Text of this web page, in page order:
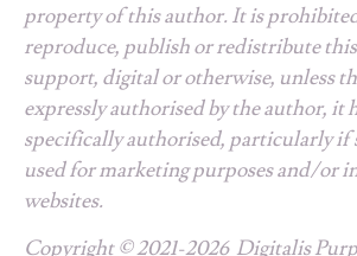
property of this author. It is
reproduce, publish or redistribute
support, digital or otherwise, unless
expressly authorised by the author, it
specifically authorised, particularly if
used for marketing purposes and/or
websites.
Copyright © 2021-2026 Digitalis